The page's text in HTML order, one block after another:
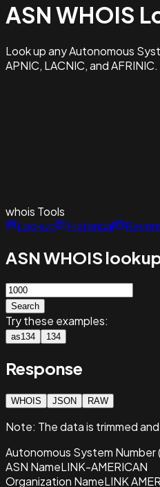
ASN WHOIS
Look up any Autonomous
APNIC, LACNIC, and AFRINIC.
whois Tools
Lookup
Historical
ASN WHOIS
Search
Try these examples:
as134 134
Response
WHOIS JSON RAW
Note: The data is trimmed
Autonomous System Number
ASN NameLINK-AMERICAN
Organization NameLINK